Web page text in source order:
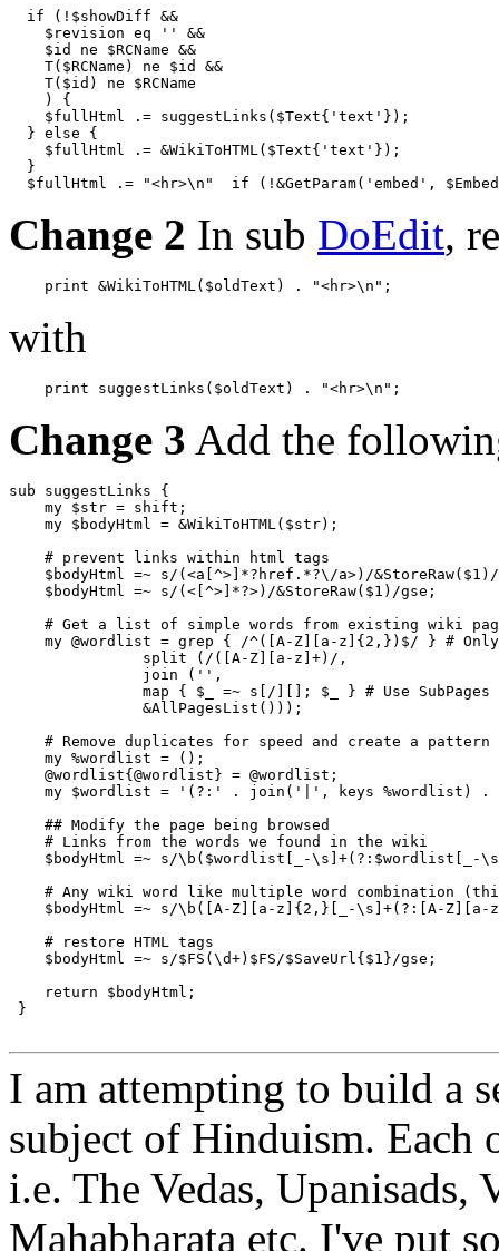
  if (!$showDiff &&
    $revision eq '' &&
    $id ne $RCName &&
    T($RCName) ne $id &&
    T($id) ne $RCName
    ) {
    $fullHtml .= suggestLinks($Text{'text'});
  } else {
    $fullHtml .= &WikiToHTML($Text{'text'});
  }
Change 2 In sub DoEdit,
with
Change 3 Add the
sub suggestLinks {
    my $str = shift;
    my $bodyHtml = &WikiToHTML($str);
    # prevent links within html tags
$bodyHtml =~ s/(<a[^>]*?href.*?\/a>)/
    $bodyHtml =~ s/(<[^>]*?>)/&StoreRaw($1)/gse;
# Get a list of simple words from existing wiki
my @wordlist = grep { /^([A-Z][a-z]{2,})$/ } #
               split (/([A-Z][a-z]+)/,
               join ('',
map { $_ =~ s[/][]; $_ } # Use SubPages
               &AllPagesList()));
    # Remove duplicates for speed and create a pattern
    my %wordlist = ();
    @wordlist{@wordlist} = @wordlist;
my $wordlist = '(?:' . join('|', keys %wordlist) .
    ## Modify the page being browsed
    # Links from the words we found in the wiki
$bodyHtml =~ s/\b($wordlist[_-\s]+(?:$wordlist[_-
# Any wiki word like multiple word combination
$bodyHtml =~ s/\b([A-Z][a-z]{2,}[_-\s]+(?:[A-
    # restore HTML tags
    $bodyHtml =~ s/$FS(\d+)$FS/$SaveUrl{$1}/gse;
    return $bodyHtml;
}
I am attempting to build a
subject of Hinduism. Each
i.e. The Vedas, Upanisads,
Mahabharata etc. I've put